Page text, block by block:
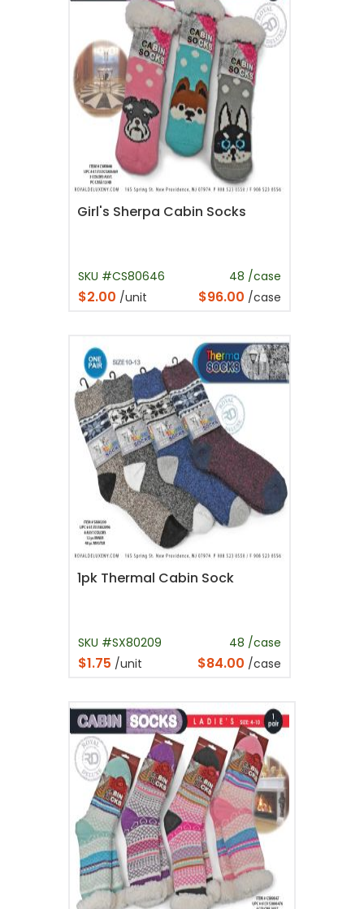
Girl's Sherpa Cabin Socks
SKU #CS80646 48 /case
$2.00 /unit $96.00 /case
1pk Thermal Cabin Sock
SKU #SX80209 48 /case
$1.75 /unit $84.00 /case